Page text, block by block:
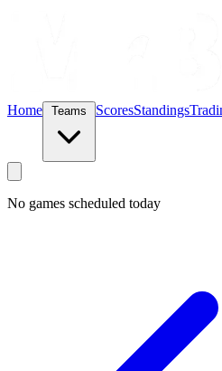
Home ScoresStandings
No games scheduled today